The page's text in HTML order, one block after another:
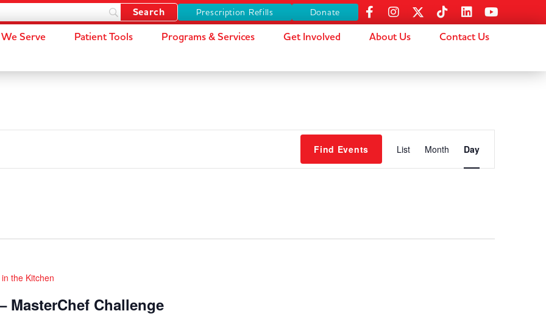
Prescription Refills Donate
Serve Patient Tools Programs & Services Get Involved About Us Contact Us
Find Events
Views
List Month Day
the Kitchen
MasterChef Challenge